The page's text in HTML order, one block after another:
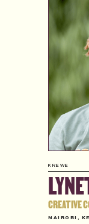
KREWE
CREATIVE
NAIROBI,